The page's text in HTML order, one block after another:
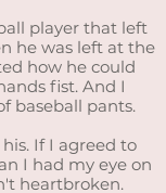
player that left
he was left at the
how he could
fist. And I
baseball pants.
If I agreed to
I had my eye on
heartbroken.